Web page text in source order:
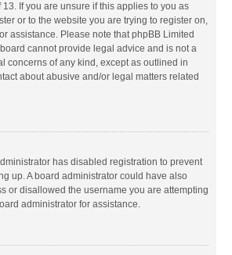
If you are unsure if this applies to you as
or to the website you are trying to register on,
assistance. Please note that phpBB Limited
cannot provide legal advice and is not a
concerns of any kind, except as outlined in
about abusive and/or legal matters related
has disabled registration to prevent
up. A board administrator could have also
or disallowed the username you are attempting
administrator for assistance.